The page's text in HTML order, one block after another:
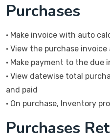
Purchases
• Make invoice with auto
• View the purchase
• Make payment to the due
• View datewise total
and paid
• On purchase, Inventory
Purchases